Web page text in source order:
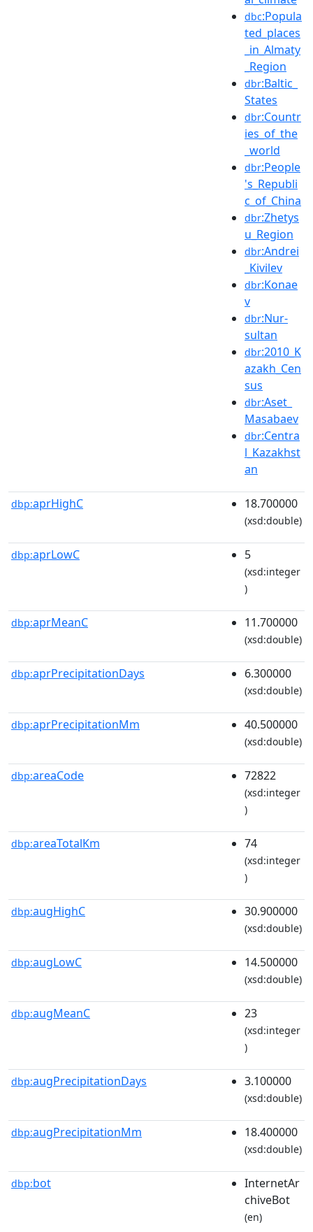
dbc:Popula
ted_places
_in_Almaty
_Region
dbr:Baltic_
States
dbr:Countr
ies_of_the
_world
dbr:People
's_Republi
c_of_China
dbr:Zhetys
u_Region
dbr:Andrei
_Kivilev
dbr:Konae
v
dbr:Nur-
sultan
dbr:2010_K
azakh_Cen
sus
dbr:Aset_
Masabaev
dbr:Centra
l_Kazakhst
an
dbp:aprHighC 18.700000
(xsd:double)
dbp:aprLowC 5
(xsd:integer
)
dbp:aprMeanC 11.700000
(xsd:double)
dbp:aprPrecipitationDays 6.300000
(xsd:double)
dbp:aprPrecipitationMm 40.500000
(xsd:double)
dbp:areaCode 72822
(xsd:integer
)
dbp:areaTotalKm 74
(xsd:integer
)
dbp:augHighC 30.900000
(xsd:double)
dbp:augLowC 14.500000
(xsd:double)
dbp:augMeanC 23
(xsd:integer
)
dbp:augPrecipitationDays 3.100000
(xsd:double)
dbp:augPrecipitationMm 18.400000
(xsd:double)
dbp:bot
InternetAr
chiveBot
(en)